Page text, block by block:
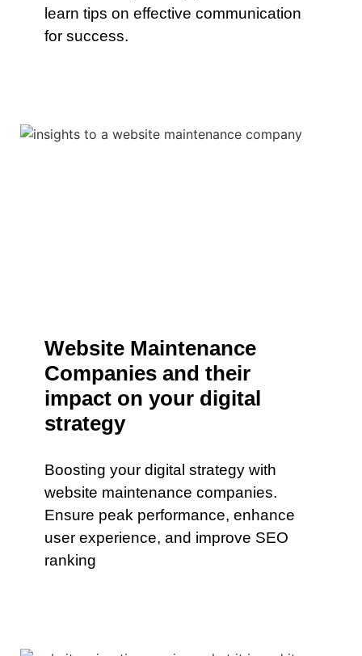
learn tips on effective communication
for success.
Website Maintenance
Companies and their
impact on your digital
strategy
Boosting your digital strategy with
website maintenance companies.
Ensure peak performance, enhance
user experience, and improve SEO
ranking